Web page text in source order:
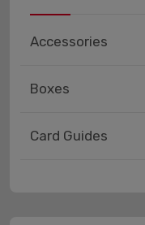
Accessories
Boxes
Card Guides